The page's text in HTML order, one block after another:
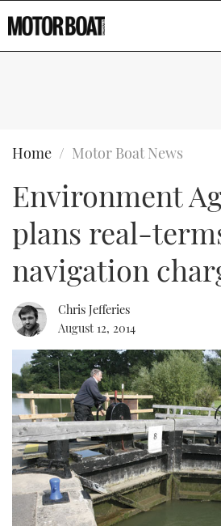
BOATS
FLYBRIDGES
ELECTRIC
RIB &
RIB GUIDE
SPORTSBOAT
WHEELHOUSE &
TRAWLER
STEEL
AFT CABINS
GEAR
EDITOR'SVIDEOS
NEW BOATS
CRUISING
HOW TO
EVENTS
FORT LAUDERDALE BOAT
BOOT
MIAMI BOAT
BRITISH MOTOR YACHT
PALM BEACH BOAT
CANNES YACHTING
BOAT
MOTOR BOAT
FORUMS
ABOUT US
THE BIG
SUBSCRIBE
Type to search
Home Motor Boat News
Environment
plans real-
navigation
Chris Jefferies
August 12, 2014